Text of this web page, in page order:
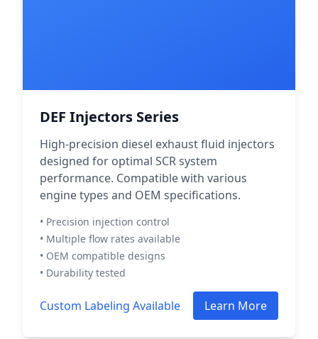
DEF Injectors Series
High-precision diesel exhaust fluid injectors
designed for optimal SCR system
performance. Compatible with various
engine types and OEM specifications.
• Precision injection control
• Multiple flow rates available
• OEM compatible designs
• Durability tested
Custom Labeling Available Learn More